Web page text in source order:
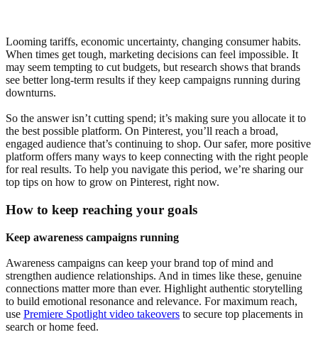
Looming tariffs, economic uncertainty, changing consumer habits.
When times get tough, marketing decisions can feel impossible. It
may seem tempting to cut budgets, but research shows that brands
see better long-term results if they keep campaigns running during
downturns.
So the answer isn’t cutting spend; it’s making sure you allocate it to
the best possible platform. On Pinterest, you’ll reach a broad,
engaged audience that’s continuing to shop. Our safer, more positive
platform offers many ways to keep connecting with the right people
for real results. To help you navigate this period, we’re sharing our
top tips on how to grow on Pinterest, right now.
How to keep reaching your goals
Keep awareness campaigns running
Awareness campaigns can keep your brand top of mind and
strengthen audience relationships. And in times like these, genuine
connections matter more than ever. Highlight authentic storytelling
to build emotional resonance and relevance. For maximum reach,
use Premiere Spotlight video takeovers to secure top placements in
search or home feed.